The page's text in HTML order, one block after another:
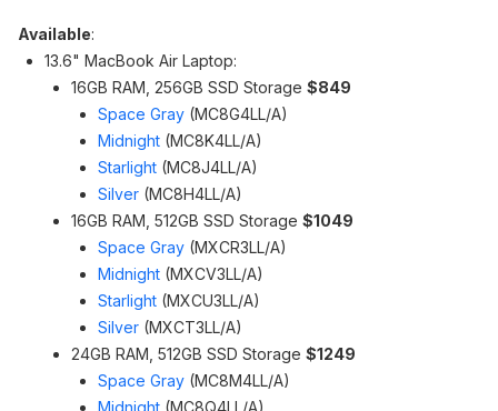
Available:
13.6" MacBook Air Laptop:
16GB RAM, 256GB SSD Storage $849
Space Gray (MC8G4LL/A)
Midnight (MC8K4LL/A)
Starlight (MC8J4LL/A)
Silver (MC8H4LL/A)
16GB RAM, 512GB SSD Storage $1049
Space Gray (MXCR3LL/A)
Midnight (MXCV3LL/A)
Starlight (MXCU3LL/A)
Silver (MXCT3LL/A)
24GB RAM, 512GB SSD Storage $1249
Space Gray (MC8M4LL/A)
Midnight (MC8Q4LL/A)